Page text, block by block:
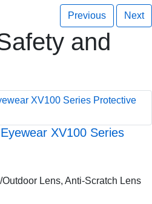
Previous Next
and
XV100 Series
Lens, Anti-Scratch Lens